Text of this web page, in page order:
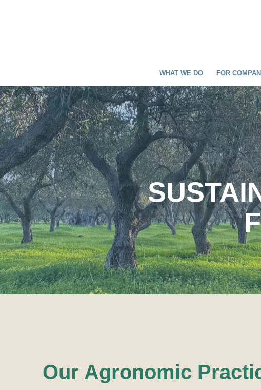
WHAT WE DO FOR
Our Agronomic